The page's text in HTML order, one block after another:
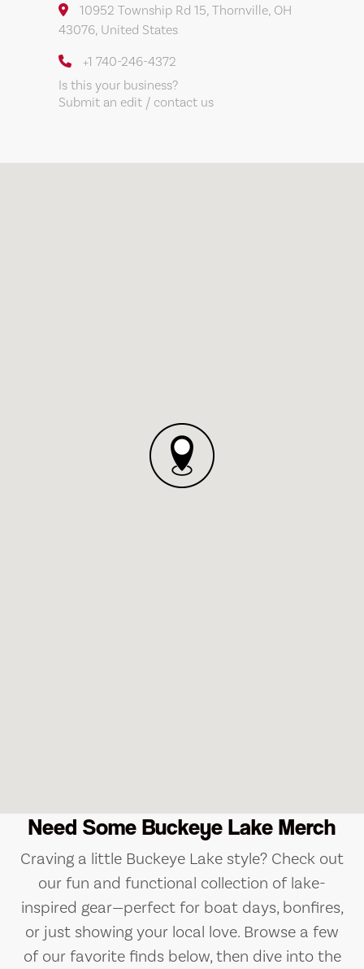
10952 Township Rd 15, Thornville, OH
43076, United States
+1 740-246-4372
Is this your business?
Submit an edit / contact us
Need Some Buckeye Lake Merch
Craving a little Buckeye Lake style? Check out
our fun and functional collection of lake-
inspired gear—perfect for boat days, bonfires,
or just showing your local love. Browse a few
of our favorite finds below, then dive into the